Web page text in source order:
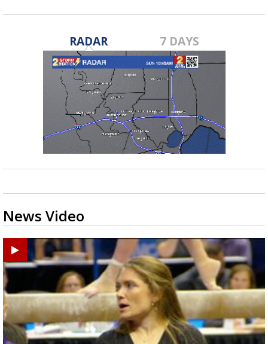
RADAR 7 DAYS
News Video